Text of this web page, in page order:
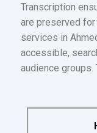
Transcription
are preserved
services in
accessible,
audience groups.